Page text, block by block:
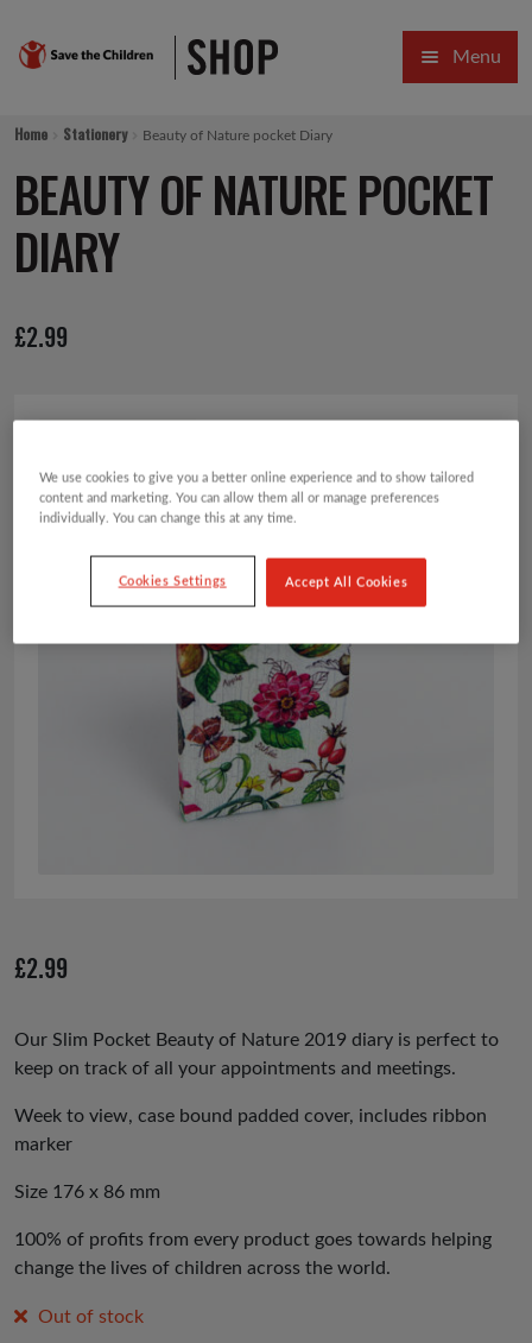
Skip
to
Skip
to
Menu
SALE
GIFT COLLECTIONS DESIGNED BY CHILDREN
VIRTUAL GIFTS
Home Stationery Beauty of Nature pocket Diary
BEAUTY OF NATURE POCKET
DIARY
£2.99
£2.99
Our Slim Pocket Beauty of Nature 2019 diary is perfect to
keep on track of all your appointments and meetings.
Week to view, case bound padded cover, includes ribbon
marker
Size 176 x 86 mm
100% of profits from every product goes towards helping
change the lives of children across the world.
Out of stock
We use cookies to give you a better online experience and to show tailored
content and marketing. You can allow them all or manage preferences
individually. You can change this at any time.
Cookies Settings Accept All Cookies